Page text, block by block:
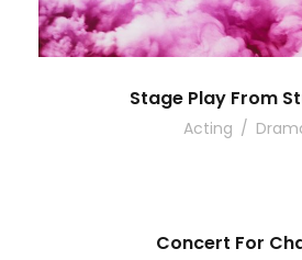
Stage Play From
Acting /
Concert For